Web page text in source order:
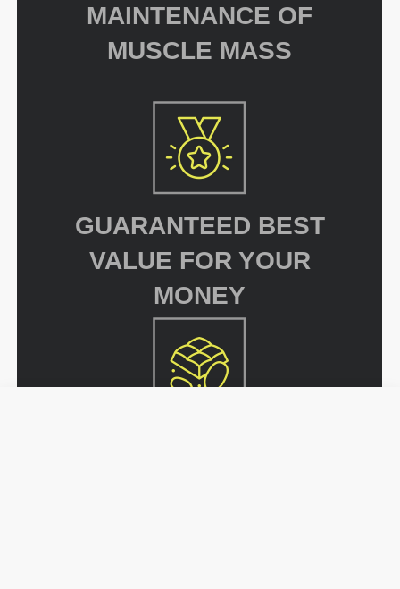
MAINTENANCE OF
MUSCLE MASS
GUARANTEED BEST
VALUE FOR YOUR
MONEY